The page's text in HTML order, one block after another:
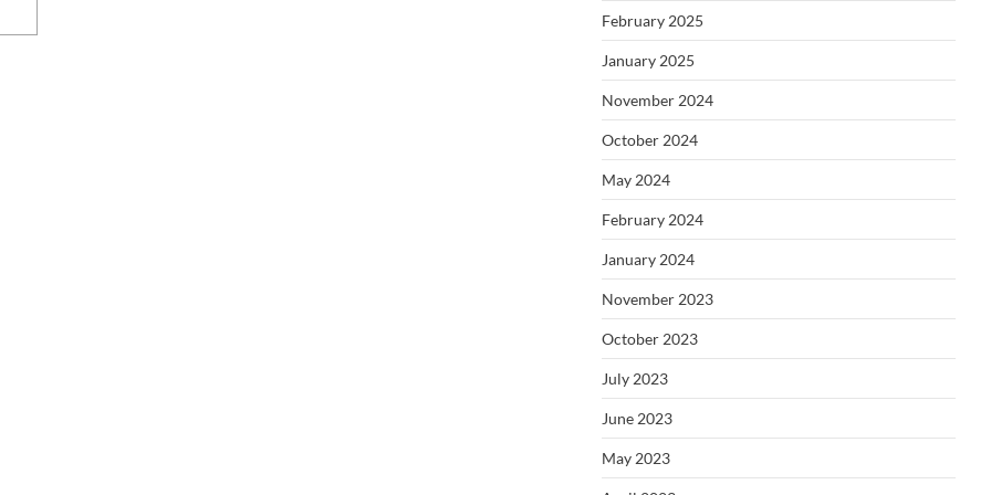
February 2025
January 2025
November 2024
October 2024
May 2024
February 2024
January 2024
November 2023
October 2023
July 2023
June 2023
May 2023